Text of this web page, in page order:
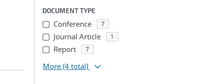
DOCUMENT TYPE
Conference 7
Journal Article 1
Report 7
More (4 total)